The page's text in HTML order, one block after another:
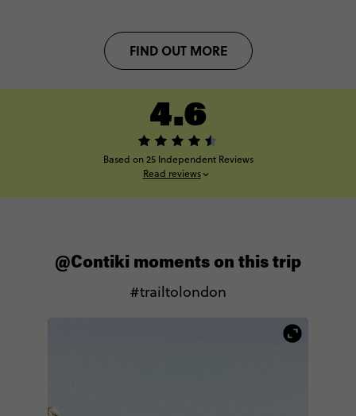
FIND OUT MORE
4.6
Based on 25 Independent Reviews
Read reviews
@Contiki moments on this trip
#trailtolondon